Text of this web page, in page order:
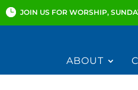
JOIN US FOR WORSHIP,
ABOUT